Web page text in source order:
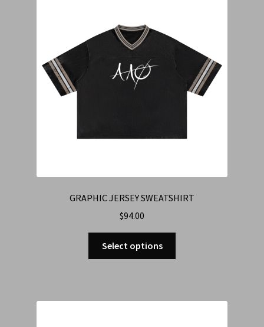
Contact Us
GRAPHIC JERSEY SWEATSHIRT
$94.00
Select options